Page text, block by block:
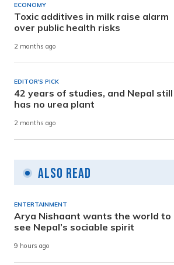
ECONOMY
Toxic additives in milk raise alarm
over public health risks
2 months ago
EDITOR'S PICK
42 years of studies, and Nepal still
has no urea plant
2 months ago
Also Read
ENTERTAINMENT
Arya Nishaant wants the world to
see Nepal’s sociable spirit
9 hours ago